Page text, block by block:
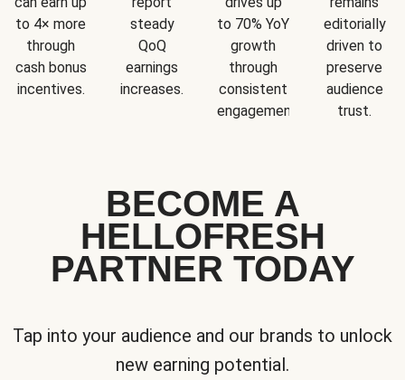
to 4× more
through
cash bonus
incentives.
steady
QoQ
earnings
increases.
to 70% YoY
growth
through
consistent
engagement.
editorially
driven to
preserve
audience
trust.
BECOME A
HELLOFRESH
PARTNER TODAY
Tap into your audience and our brands to unlock
new earning potential.